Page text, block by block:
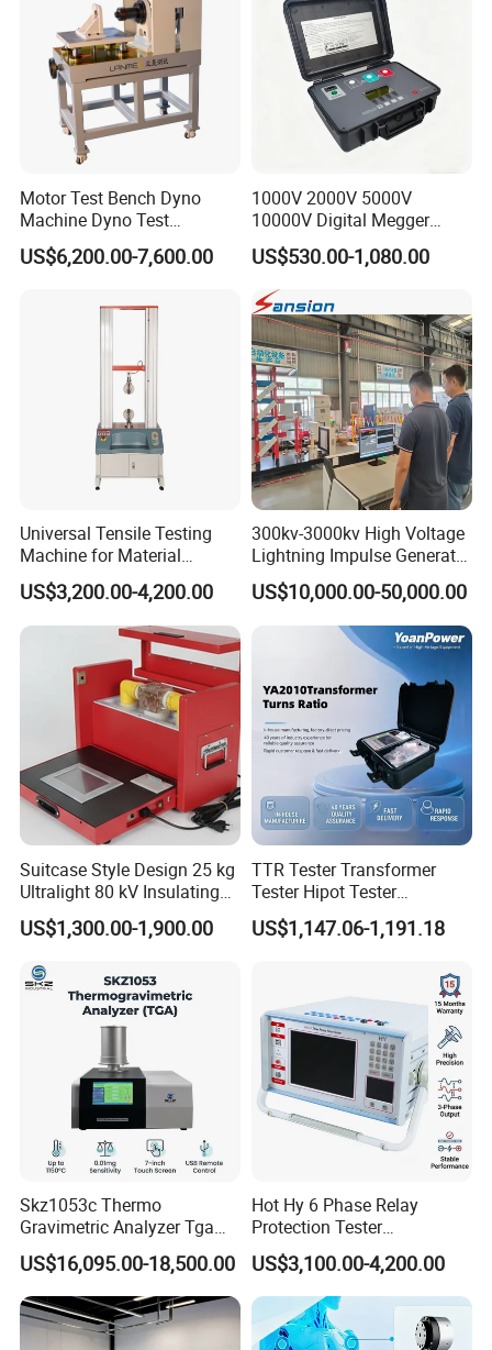
Motor Test Bench Dyno
Machine Dyno Test
Alternator Testing Machine
US$6,200.00-7,600.00
1000V 2000V 5000V
10000V Digital Megger
Multi-Function 10kv
Megohmmeter Insulation
Resistance Tester for
Transformer Cable
US$530.00-1,080.00
Universal Tensile Testing
Machine for Material
Strength Detection
US$3,200.00-4,200.00
300kv-3000kv High Voltage
Lightning Impulse Generator
for Cable Transformer Gis
Insulation Testing
US$10,000.00-50,000.00
Suitcase Style Design 25 kg
Ultralight 80 kV Insulating
Oil Dielectric Strength
Transformer Oil Breakdown
US$1,300.00-1,900.00
TTR Tester Transformer
Tester Hipot Tester
Professional Turns Ratio
Meter Max Ratio 10000
Transformer
US$1,147.06-1,191.18
Skz1053c Thermo
Gravimetric Analyzer Tga
1600℃ High Temp 0.01mg
Sensitivity 0.01℃
Resolution
US$16,095.00-18,500.00
Hot Hy 6 Phase Relay
Protection Tester
Microcomputer Protection
Relay Test Set Hv Testing
Equipment Manufacturer
Secondary Current Injection
Tester Price
US$3,100.00-4,200.00